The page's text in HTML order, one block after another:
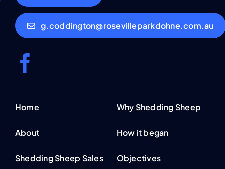
g.coddington@rosevilleparkdohne.com.au
Home
About
Shedding Sheep Sales
Why Shedding Sheep
How it began
Objectives